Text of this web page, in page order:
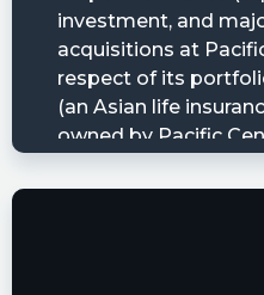
JD1124 posted
$BTWN someone
but he doesn’t want
JD1124 posted
08T00:30:09Z